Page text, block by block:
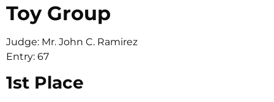
Toy Group
Judge: Mr. John C. Ramirez
Entry: 67
1st Place